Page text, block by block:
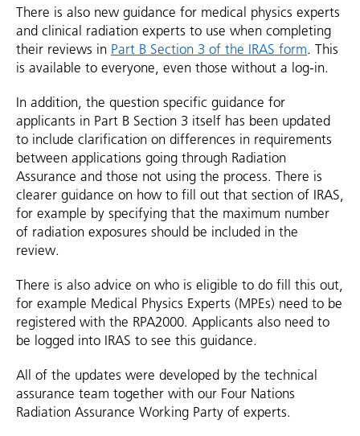
There is also new guidance for medical physics experts
and clinical radiation experts to use when completing
their reviews in Part B Section 3 of the IRAS form. This
is available to everyone, even those without a log-in.
In addition, the question specific guidance for
applicants in Part B Section 3 itself has been updated
to include clarification on differences in requirements
between applications going through Radiation
Assurance and those not using the process. There is
clearer guidance on how to fill out that section of IRAS,
for example by specifying that the maximum number
of radiation exposures should be included in the
review.
There is also advice on who is eligible to do fill this out,
for example Medical Physics Experts (MPEs) need to be
registered with the RPA2000. Applicants also need to
be logged into IRAS to see this guidance.
All of the updates were developed by the technical
assurance team together with our Four Nations
Radiation Assurance Working Party of experts.